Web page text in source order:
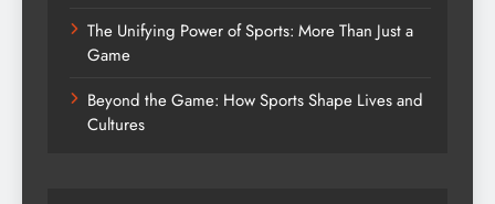
The Unifying Power of Sports: More Than Just a
Game
Beyond the Game: How Sports Shape Lives and
Cultures